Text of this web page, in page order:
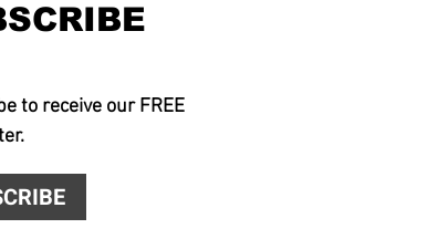
to receive our FREE